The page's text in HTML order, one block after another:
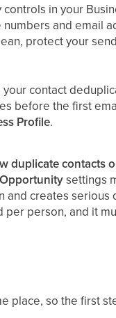
in your
and email
protect your
contact
before the first
Profile.
duplicate contacts
settings
creates serious
person, and it
place, so the first